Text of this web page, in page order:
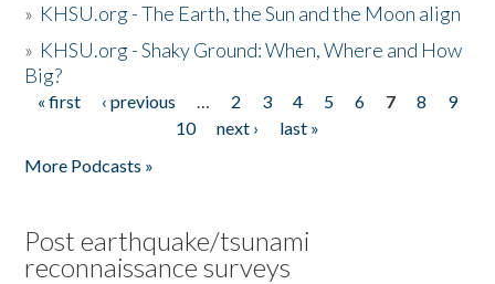
» KHSU.org - The Earth, the Sun and the Moon align
» KHSU.org - Shaky Ground: When, Where and How
Big?
Pages
« first ‹ previous … 2 3 4 5 6 7 8
9
10
next ›
last »
More Podcasts »
Post earthquake/tsunami
reconnaissance surveys